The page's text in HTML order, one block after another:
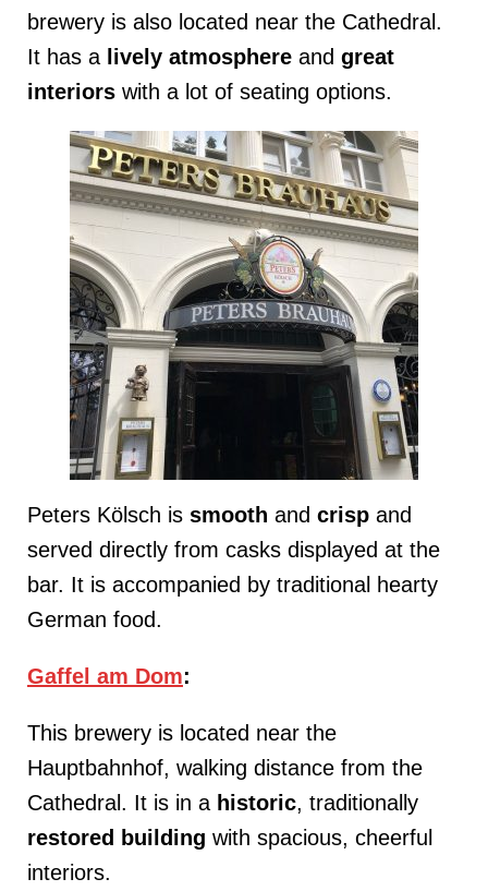
brewery is also located near the Cathedral.
It has a lively atmosphere and great
interiors with a lot of seating options.
Peters Kölsch is smooth and crisp and
served directly from casks displayed at the
bar. It is accompanied by traditional hearty
German food.
Gaffel am Dom:
This brewery is located near the
Hauptbahnhof, walking distance from the
Cathedral. It is in a historic, traditionally
restored building with spacious, cheerful
interiors.